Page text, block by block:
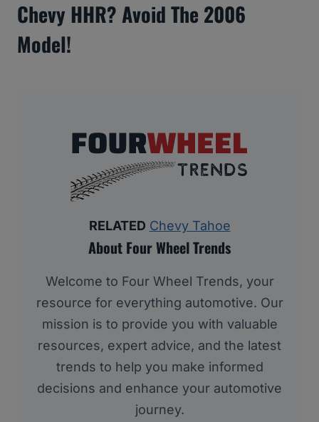
Chevy HHR? Avoid The 2006
Model!
RELATED Chevy Tahoe
About Four Wheel Trends
Welcome to Four Wheel Trends, your
resource for everything automotive. Our
mission is to provide you with valuable
resources, expert advice, and the latest
trends to help you make informed
decisions and enhance your automotive
journey.